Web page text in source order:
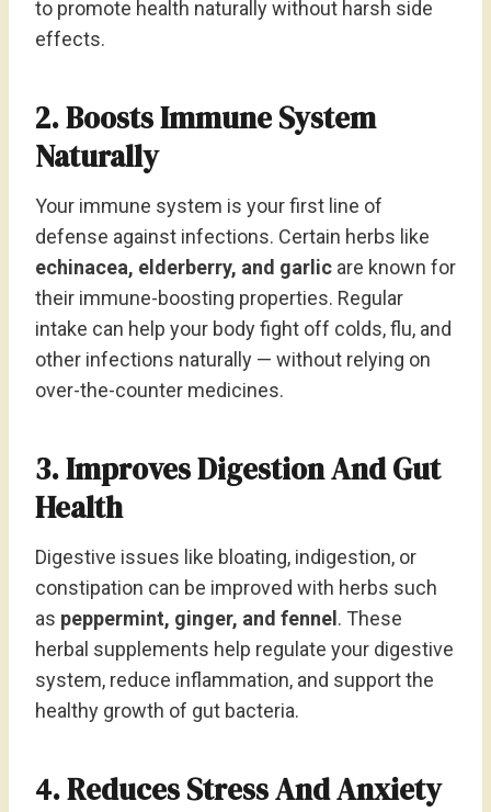
to promote health naturally without harsh side
effects.
2. Boosts Immune System
Naturally
Your immune system is your first line of
defense against infections. Certain herbs like
echinacea, elderberry, and garlic are known for
their immune-boosting properties. Regular
intake can help your body fight off colds, flu, and
other infections naturally — without relying on
over-the-counter medicines.
3. Improves Digestion And Gut
Health
Digestive issues like bloating, indigestion, or
constipation can be improved with herbs such
as peppermint, ginger, and fennel. These
herbal supplements help regulate your digestive
system, reduce inflammation, and support the
healthy growth of gut bacteria.
4. Reduces Stress And Anxiety